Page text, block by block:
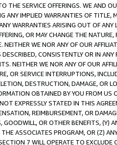
THE SERVICE OFFERINGS. WE AND
ANY IMPLIED WARRANTIES OF
WARRANTIES ARISING OUT OF ANY
OR MAY CHANGE THE
WE NOR ANY OF OUR
CONSISTENTLY OR IN
NEITHER WE NOR ANY OF OUR
OR SERVICE INTERRUPTIONS,
DESTRUCTION, DAMAGE, OR
OBTAINED BY YOU FROM
EXPRESSLY STATED IN THIS
REIMBURSEMENT, OR
GOODWILL, OR OTHER BENEFITS,
ASSOCIATES PROGRAM, OR (Z)
7 WILL OPERATE TO